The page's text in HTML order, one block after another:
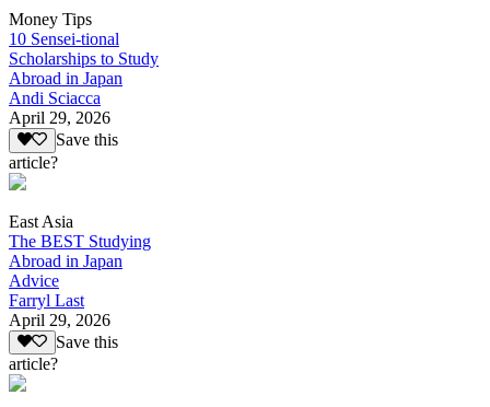
Money Tips
10 Sensei-tional
Scholarships to Study
Abroad in Japan
Andi Sciacca
April 29, 2026
Save this
article?
East Asia
The BEST Studying
Abroad in Japan
Advice
Farryl Last
April 29, 2026
Save this
article?